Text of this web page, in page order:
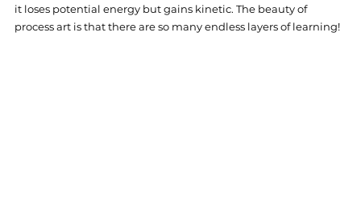
it loses potential energy but gains kinetic. The beauty of
process art is that there are so many endless layers of learning!